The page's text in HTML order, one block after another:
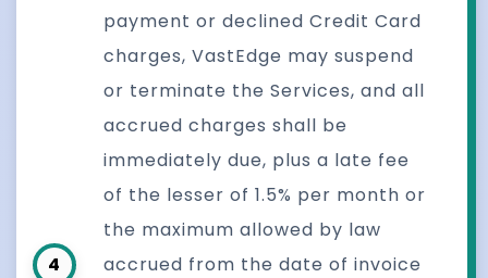
4
payment or declined Credit Card
charges, VastEdge may suspend
or terminate the Services, and all
accrued charges shall be
immediately due, plus a late fee
of the lesser of 1.5% per month or
the maximum allowed by law
accrued from the date of invoice